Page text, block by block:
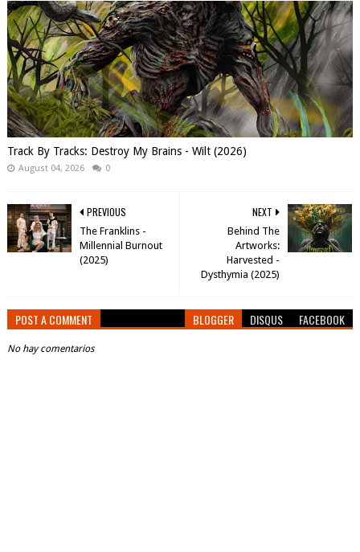
Track By Tracks: Destroy My Brains - Wilt (2026)
August 04, 2026 0
NEXT
Behind The
Artworks:
Harvested -
Dysthymia (2025)
PREVIOUS
The Franklins -
Millennial Burnout
(2025)
POST A COMMENT BLOGGER DISQUS FACEBOOK
No hay comentarios